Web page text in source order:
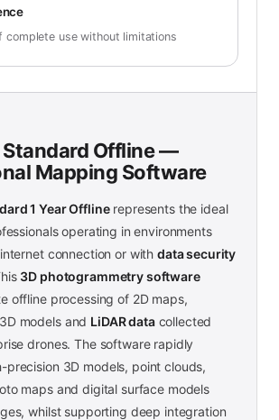
complete use without limitations
Standard Offline —
Mapping Software
1 Year Offlinerepresents the ideal
operating in environments
connection or with data security
3D photogrammetry software
offline processing of 2D maps,
models and LiDAR datacollected
drones. The software rapidly
precision 3D models, point clouds,
maps and digital surface models
whilst supporting deep integration